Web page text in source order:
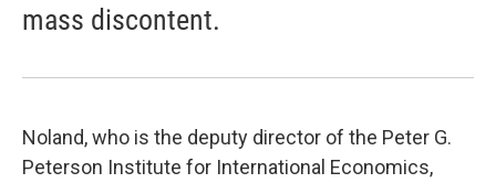
mass discontent.
Noland, who is the deputy director of the Peter G.
Peterson Institute for International Economics,